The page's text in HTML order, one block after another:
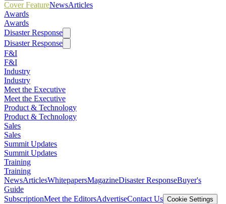
Cover FeatureNewsArticles
Awards
Awards
Disaster Response
Disaster Response
F&I
F&I
Industry
Industry
Meet the Executive
Meet the Executive
Product & Technology
Product & Technology
Sales
Sales
Summit Updates
Summit Updates
Training
Training
NewsArticlesWhitepapersMagazineDisaster ResponseBuyer's
Guide
SubscriptionMeet the EditorsAdvertiseContact Us Cookie Settings